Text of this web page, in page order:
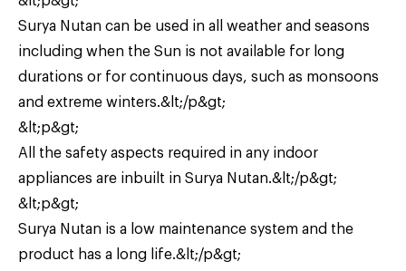
Surya Nutan can be used in all weather and seasons
including when the Sun is not available for long
durations or for continuous days, such as monsoons
and extreme winters.&lt;/p&gt;
&lt;p&gt;
All the safety aspects required in any indoor
appliances are inbuilt in Surya Nutan.&lt;/p&gt;
&lt;p&gt;
Surya Nutan is a low maintenance system and the
product has a long life.&lt;/p&gt;